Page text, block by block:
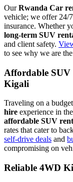
OurRwanda Car
vehicle; we offer 24/
insurance. Whether
long-term SUV
and client safety.
to see why we are
Affordable SUV
Kigali
Traveling on a
hire experience in
affordable SUV
rates that cater to
self-drive deals and
compromising on
Reliable 4WD